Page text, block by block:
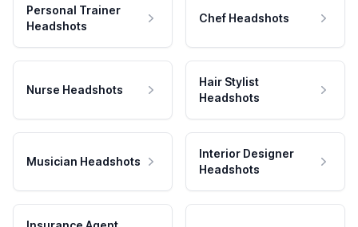
Personal Trainer
Headshots
Chef Headshots
Nurse Headshots
Hair Stylist
Headshots
Musician Headshots
Interior Designer
Headshots